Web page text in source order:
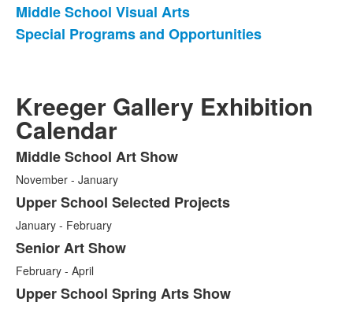
List
of
Middle School Visual Arts
Special Programs and Opportunities
Kreeger Gallery Exhibition
Calendar
List
of
5
items.
Middle School Art Show
November - January
Upper School Selected Projects
January - February
Senior Art Show
February - April
Upper School Spring Arts Show